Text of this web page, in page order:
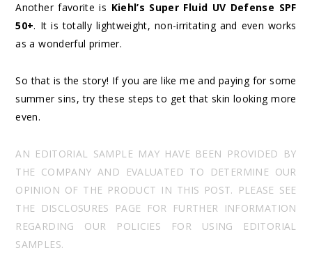
Another favorite is Kiehl’s Super Fluid UV Defense SPF
50+. It is totally lightweight, non-irritating and even works
as a wonderful primer.
So that is the story! If you are like me and paying for some
summer sins, try these steps to get that skin looking more
even.
AN EDITORIAL SAMPLE MAY HAVE BEEN PROVIDED BY
THE COMPANY AND EVALUATED TO DETERMINE OUR
OPINION OF THE PRODUCT IN THIS POST. PLEASE SEE
THE DISCLOSURES PAGE FOR FURTHER INFORMATION
REGARDING OUR POLICIES FOR USING EDITORIAL
SAMPLES.